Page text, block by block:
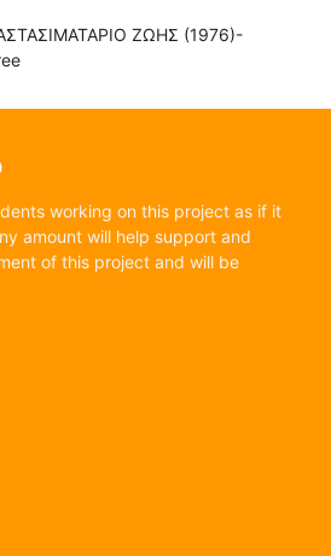
ΖΩΗΣ (1976)-
working on this project as if it
amount will help support and
of this project and will be